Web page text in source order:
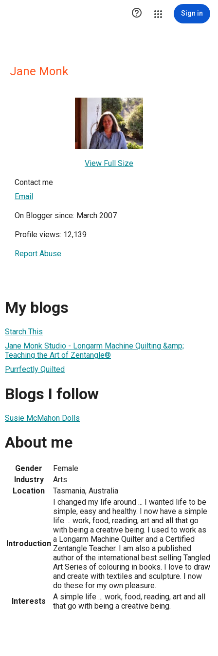
 Sign in
Jane Monk
View Full Size
Contact me
Email
On Blogger since: March 2007
Profile views: 12,139
Report Abuse
My blogs
Starch This
Jane Monk Studio - Longarm Machine Quilting &amp;
Teaching the Art of Zentangle®
Purrfectly Quilted
Blogs I follow
Susie McMahon Dolls
About me
Gender
Female
Industry
Arts
Location
Tasmania, Australia
Introduction
I changed my life around ... I wanted life to be
simple, easy and healthy. I now have a simple
life ... work, food, reading, art and all that go
with being a creative being. I used to work as
a Longarm Machine Quilter and a Certified
Zentangle Teacher. I am also a published
author of the international best selling Tangled
Art Series of colouring in books. I love to draw
and create with textiles and sculpture. I now
do these for my own pleasure.
Interests
A simple life ... work, food, reading, art and all
that go with being a creative being.